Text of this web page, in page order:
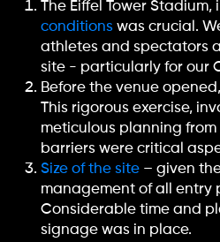
The Eiffel Tower
conditions was crucial.
athletes and spectators
site - particularly for our
Before the venue
This rigorous exercise,
meticulous planning
barriers were critical
Size of the site – given
management of all entry
Considerable time and
signage was in place.